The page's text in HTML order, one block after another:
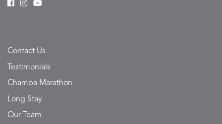
Contact Us
Testimonials
Chamba Marathon
Long Stay
Our Team